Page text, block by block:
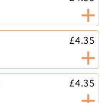
£4.35
£4.35